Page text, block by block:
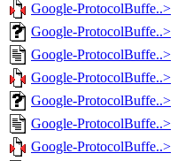
Google-ProtocolBuffe..>
Google-ProtocolBuffe..>
Google-ProtocolBuffe..>
Google-ProtocolBuffe..>
Google-ProtocolBuffe..>
Google-ProtocolBuffe..>
Google-ProtocolBuffe..>